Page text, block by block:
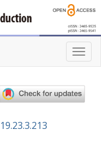
T
o
g
l